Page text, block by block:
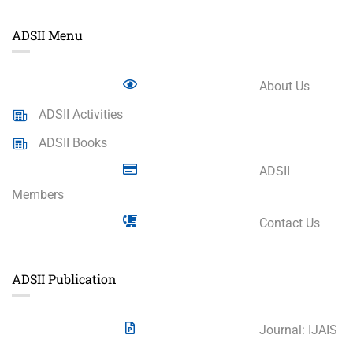
ADSII Menu
About Us
ADSII Activities
ADSII Books
ADSII
Members
Contact Us
ADSII Publication
Journal: IJAIS